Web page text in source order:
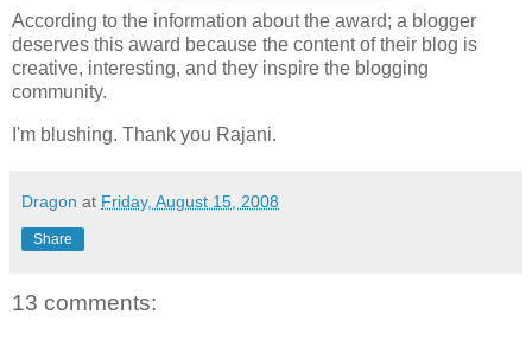
According to the information about the award; a blogger
deserves this award because the content of their blog is
creative, interesting, and they inspire the blogging
community.
I'm blushing. Thank you Rajani.
Dragon at Friday, August 15, 2008
Share
13 comments: